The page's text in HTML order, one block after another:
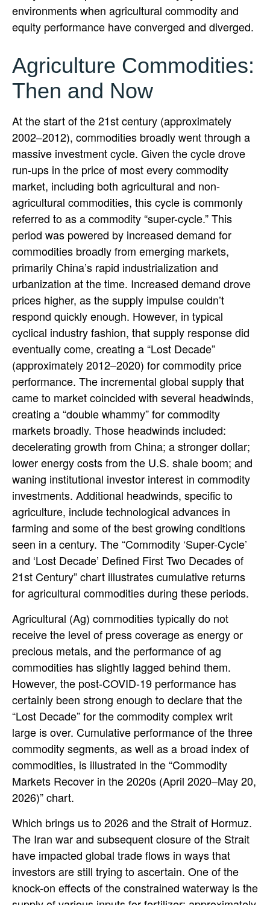
environments when agricultural commodity and
equity performance have converged and diverged.
Agriculture Commodities:
Then and Now
At the start of the 21st century (approximately
2002–2012), commodities broadly went through a
massive investment cycle. Given the cycle drove
run-ups in the price of most every commodity
market, including both agricultural and non-
agricultural commodities, this cycle is commonly
referred to as a commodity “super-cycle.” This
period was powered by increased demand for
commodities broadly from emerging markets,
primarily China’s rapid industrialization and
urbanization at the time. Increased demand drove
prices higher, as the supply impulse couldn’t
respond quickly enough. However, in typical
cyclical industry fashion, that supply response did
eventually come, creating a “Lost Decade”
(approximately 2012–2020) for commodity price
performance. The incremental global supply that
came to market coincided with several headwinds,
creating a “double whammy” for commodity
markets broadly. Those headwinds included:
decelerating growth from China; a stronger dollar;
lower energy costs from the U.S. shale boom; and
waning institutional investor interest in commodity
investments. Additional headwinds, specific to
agriculture, include technological advances in
farming and some of the best growing conditions
seen in a century. The “Commodity ‘Super-Cycle’
and ‘Lost Decade’ Defined First Two Decades of
21st Century” chart illustrates cumulative returns
for agricultural commodities during these periods.
Agricultural (Ag) commodities typically do not
receive the level of press coverage as energy or
precious metals, and the performance of ag
commodities has slightly lagged behind them.
However, the post-COVID-19 performance has
certainly been strong enough to declare that the
“Lost Decade” for the commodity complex writ
large is over. Cumulative performance of the three
commodity segments, as well as a broad index of
commodities, is illustrated in the “Commodity
Markets Recover in the 2020s (April 2020–May 20,
2026)” chart.
Which brings us to 2026 and the Strait of Hormuz.
The Iran war and subsequent closure of the Strait
have impacted global trade flows in ways that
investors are still trying to ascertain. One of the
knock-on effects of the constrained waterway is the